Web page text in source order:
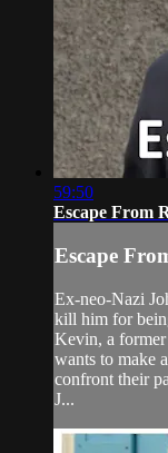
59:50
Escape From
Escape
Ex-neo-Nazi
kill him for
Kevin, a former
wants to make
confront their
J...